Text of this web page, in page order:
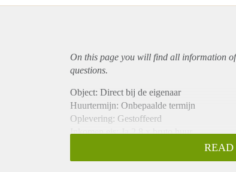
On this page you will find all information
questions.
Object: Direct bij de eigenaar
Huurtermijn: Onbepaalde termijn
Oplevering: Gestoffeerd
Inkomen eis: Ja 2,8 x bruto huur
Borg: 1 maand
READ